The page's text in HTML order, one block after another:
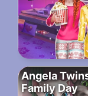
Angela
Family Day